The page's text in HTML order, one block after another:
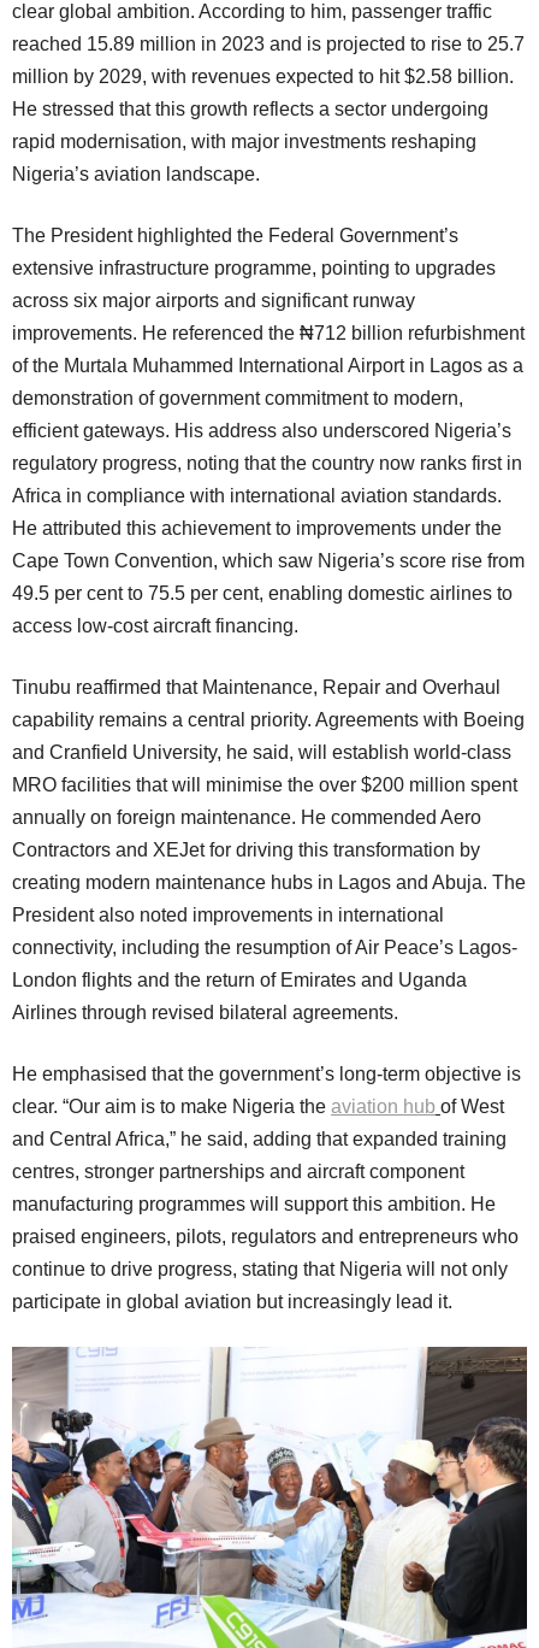
clear global ambition. According to him, passenger traffic
reached 15.89 million in 2023 and is projected to rise to 25.7
million by 2029, with revenues expected to hit $2.58 billion.
He stressed that this growth reflects a sector undergoing
rapid modernisation, with major investments reshaping
Nigeria’s aviation landscape.
The President highlighted the Federal Government’s
extensive infrastructure programme, pointing to upgrades
across six major airports and significant runway
improvements. He referenced the ₦712 billion refurbishment
of the Murtala Muhammed International Airport in Lagos as a
demonstration of government commitment to modern,
efficient gateways. His address also underscored Nigeria’s
regulatory progress, noting that the country now ranks first in
Africa in compliance with international aviation standards.
He attributed this achievement to improvements under the
Cape Town Convention, which saw Nigeria’s score rise from
49.5 per cent to 75.5 per cent, enabling domestic airlines to
access low-cost aircraft financing.
Tinubu reaffirmed that Maintenance, Repair and Overhaul
capability remains a central priority. Agreements with Boeing
and Cranfield University, he said, will establish world-class
MRO facilities that will minimise the over $200 million spent
annually on foreign maintenance. He commended Aero
Contractors and XEJet for driving this transformation by
creating modern maintenance hubs in Lagos and Abuja. The
President also noted improvements in international
connectivity, including the resumption of Air Peace’s Lagos-
London flights and the return of Emirates and Uganda
Airlines through revised bilateral agreements.
He emphasised that the government’s long-term objective is
clear. “Our aim is to make Nigeria the aviation hub of West
and Central Africa,” he said, adding that expanded training
centres, stronger partnerships and aircraft component
manufacturing programmes will support this ambition. He
praised engineers, pilots, regulators and entrepreneurs who
continue to drive progress, stating that Nigeria will not only
participate in global aviation but increasingly lead it.